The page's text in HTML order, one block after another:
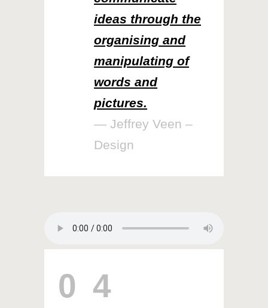
ideas through the
organising and
manipulating of
words and
pictures.
— Jeffrey Veen –
Design
04